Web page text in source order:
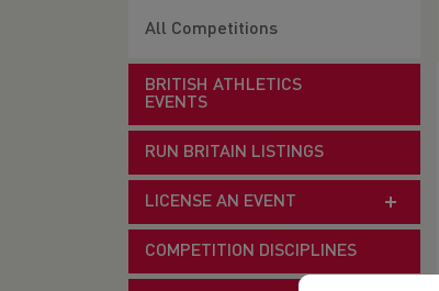
All Competitions
BRITISH ATHLETICS
EVENTS
RUN BRITAIN LISTINGS
LICENSE AN EVENT
COMPETITION DISCIPLINES